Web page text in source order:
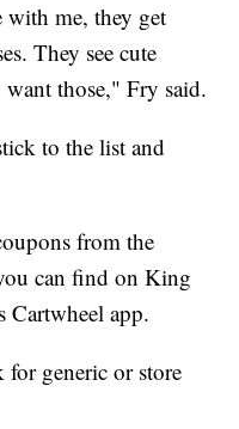
me, they get
They see cute
those," Fry said.
to the list and
from the
can find on King
Cartwheel app.
generic or store